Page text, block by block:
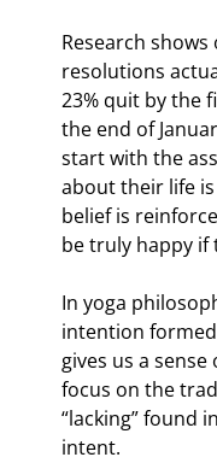
Research
resolutions
23% quit by the
the end of
start with the
about their life is
belief is
be truly happy if
In yoga
intention
gives us a
focus on the
“lacking” found
intent.